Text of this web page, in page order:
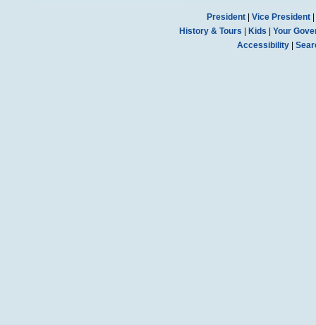
President| Vice President|
History & Tours
Kids
Your
Accessibility